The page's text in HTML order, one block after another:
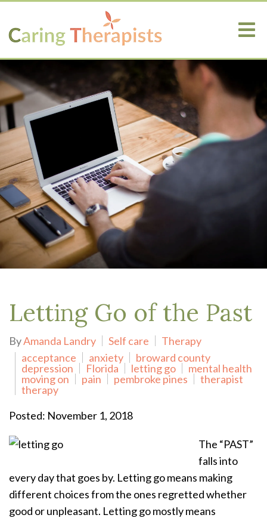
Letting Go of the Past
ByAmanda Landry Self care
Therapy
acceptance
anxiety
broward county
depression
Florida letting go
mental health
moving on
pain pembroke pines
therapist
therapy
Posted: November 1, 2018
The “PAST”
falls into
every day that goes by. Letting go means making
different choices from the ones regretted whether
good or unpleasant. Letting go mostly means